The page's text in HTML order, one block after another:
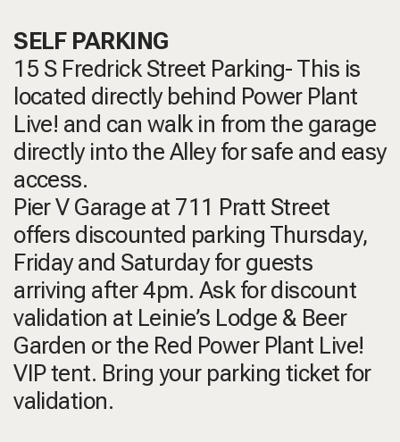
SELF PARKING
15 S Fredrick Street Parking- This is
located directly behind Power Plant
Live! and can walk in from the garage
directly into the Alley for safe and easy
access.
Pier V Garage at 711 Pratt Street
offers discounted parking Thursday,
Friday and Saturday for guests
arriving after 4pm. Ask for discount
validation at Leinie’s Lodge & Beer
Garden or the Red Power Plant Live!
VIP tent. Bring your parking ticket for
validation.